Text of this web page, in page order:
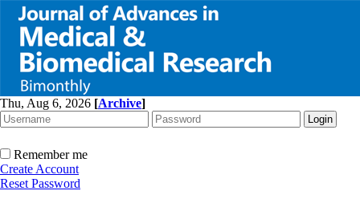
Thu, Aug 6, 2026 [Archive]
Remember me
Create Account
Reset Password